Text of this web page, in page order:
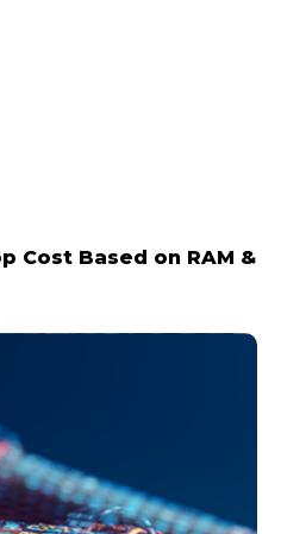
Cost Based on RAM &